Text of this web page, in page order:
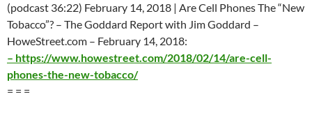
(podcast 36:22) February 14, 2018 | Are Cell Phones The “New
Tobacco”? – The Goddard Report with Jim Goddard –
HoweStreet.com – February 14, 2018:
– https://www.howestreet.com/2018/02/14/are-cell-
phones-the-new-tobacco/
= = =